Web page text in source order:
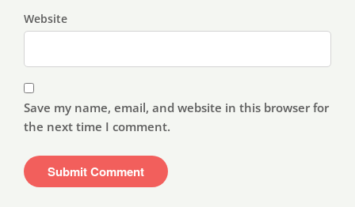
Website
Save my name, email, and website in this browser for
the next time I comment.